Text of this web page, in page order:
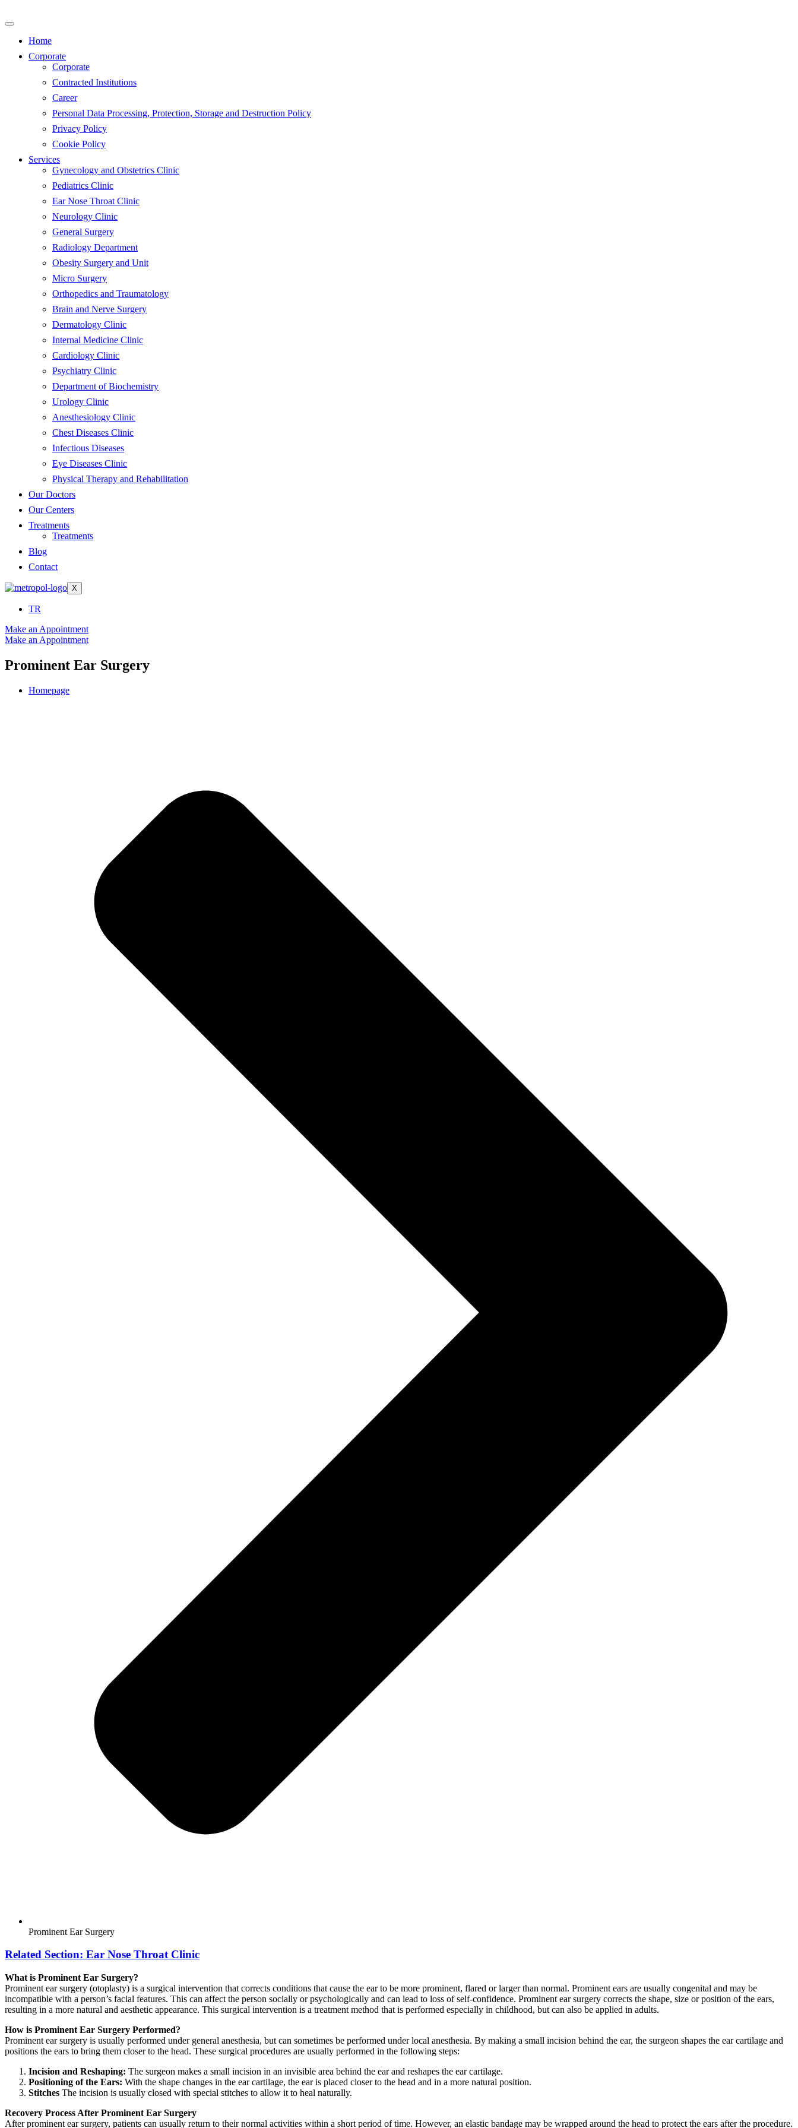
to
Home
Corporate
Corporate
Contracted Institutions
Career
Personal Data Processing, Protection, Storage and Destruction Policy
Privacy Policy
Cookie Policy
Services
Gynecology and Obstetrics Clinic
Pediatrics Clinic
Ear Nose Throat Clinic
Neurology Clinic
General Surgery
Radiology Department
Obesity Surgery and Unit
Micro Surgery
Orthopedics and Traumatology
Brain and Nerve Surgery
Dermatology Clinic
Internal Medicine Clinic
Cardiology Clinic
Psychiatry Clinic
Department of Biochemistry
Urology Clinic
Anesthesiology Clinic
Chest Diseases Clinic
Infectious Diseases
Eye Diseases Clinic
Physical Therapy and Rehabilitation
Our Doctors
Our Centers
Treatments
Treatments
Blog
Contact
X
TR
Make an Appointment
Make an Appointment
Prominent Ear Surgery
Homepage
Prominent Ear Surgery
Related Section: Ear Nose Throat Clinic
What is Prominent Ear Surgery?
Prominent ear surgery (otoplasty) is a surgical intervention that corrects conditions that cause the ear to be more prominent, flared or larger than normal. Prominent ears are usually congenital and may be
incompatible with a person’s facial features. This can affect the person socially or psychologically and can lead to loss of self-confidence. Prominent ear surgery corrects the shape, size or position of the ears,
resulting in a more natural and aesthetic appearance. This surgical intervention is a treatment method that is performed especially in childhood, but can also be applied in adults.
How is Prominent Ear Surgery Performed?
Prominent ear surgery is usually performed under general anesthesia, but can sometimes be performed under local anesthesia. By making a small incision behind the ear, the surgeon shapes the ear cartilage and
positions the ears to bring them closer to the head. These surgical procedures are usually performed in the following steps:
Incision and Reshaping: The surgeon makes a small incision in an invisible area behind the ear and reshapes the ear cartilage.
Positioning of the Ears: With the shape changes in the ear cartilage, the ear is placed closer to the head and in a more natural position.
Stitches The incision is usually closed with special stitches to allow it to heal naturally.
Recovery Process After Prominent Ear Surgery
After prominent ear surgery, patients can usually return to their normal activities within a short period of time. However, an elastic bandage may be wrapped around the head to protect the ears after the procedure.